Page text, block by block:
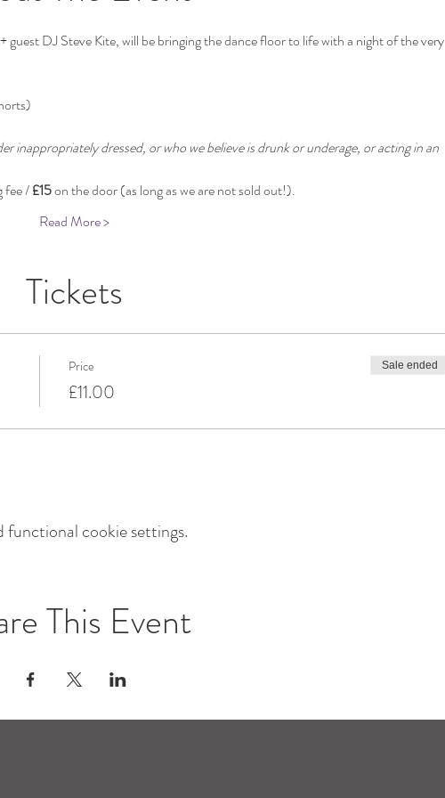
DJ Steve Kite, will be bringing the dance floor to life with a night of the very
inappropriately dressed, or who we believe is drunk or underage, or acting in an
fee / £15 on the door (as long as we are not sold out!).
Read More >
Tickets
Price
£11.00
Sale ended
functional cookie settings.
This Event